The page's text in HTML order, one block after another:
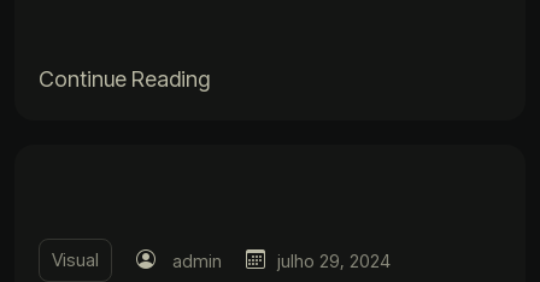
Continue Reading
Visual admin julho 29, 2024